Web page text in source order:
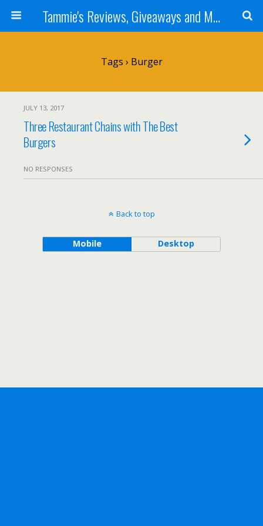
Tammie's Reviews, Giveaways and More
Tags › Burger
JULY 13, 2017
Three Restaurant Chains with The Best
Burgers
NO RESPONSES
Back to top
Mobile Desktop